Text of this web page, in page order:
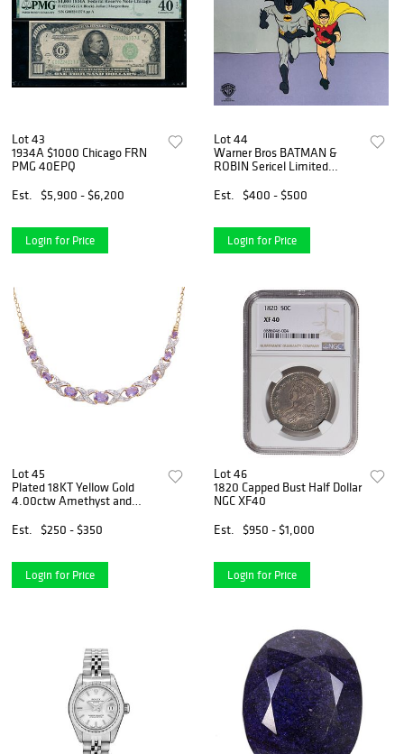
Lot 43
1934A $1000 Chicago FRN
PMG 40EPQ
Est.
$5,900 - $6,200
Login for Price
Lot 44
Warner Bros BATMAN &
ROBIN Sericel Limited
Est.
$400 - $500
Login for Price
Lot 45
Plated 18KT Yellow Gold
4.00ctw Amethyst and
Est.
$250 - $350
Login for Price
Lot 46
1820 Capped Bust Half Dollar
NGC XF40
Est.
$950 - $1,000
Login for Price